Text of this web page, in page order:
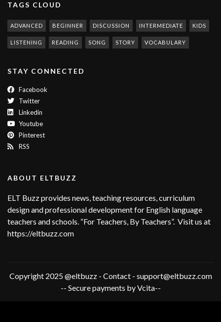
TAGS CLOUD
ADVANCED BEGINNER DISCUSSION INTERMEDIATE KIDS
LISTENING READING SONG STORY VOCABULARY
STAY CONNECTED
Facebook
Twitter
Linkedin
Youtube
Pinterest
RSS
ABOUT ELTBUZZ
ELT Buzz provides news, teaching resources, curriculum
design and professional development for English language
teachers and schools. “For Teachers, By Teachers”. Visit us at
https://eltbuzz.com
Copyright 2025 @eltbuzz - Contact - support@eltbuzz.com
-- Secure payments by Vcita--